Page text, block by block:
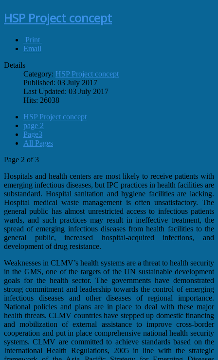
HSP Project concept
Print
Email
Details
Category: HSP Project concept
Published: 03 July 2017
Last Updated: 03 July 2017
Hits: 26038
HSP Project concept
page 2
Page3
All Pages
Page 2 of 3
Hospitals and health centers are most likely to receive patients with
emerging infectious diseases, but IPC practices in health facilities are
substandard. Hospital sanitation and hygiene facilities are lacking.
Hospital medical waste management is often unsatisfactory. The
general public has almost unrestricted access to infectious patients
wards, and such practices may result in ineffective treatment, the
spread of emerging infectious diseases from health facilities to the
general public, increased hospital-acquired infections, and
development of drug resistance.
Weaknesses in CLMV’s health systems are a threat to health security
in the GMS, one of the targets of the UN sustainable development
goals for the health sector. The governments have demonstrated
strong commitment and leadership towards the control of emerging
infectious diseases and other diseases of regional importance.
National policies and plans are in place to deal with these major
health threats. CLMV countries have stepped up domestic financing
and mobilization of external assistance to improve cross-border
cooperation and put in place comprehensive national health security
systems. CLMV are committed to achieve standards based on the
International Health Regulations, 2005 in line with the strategic